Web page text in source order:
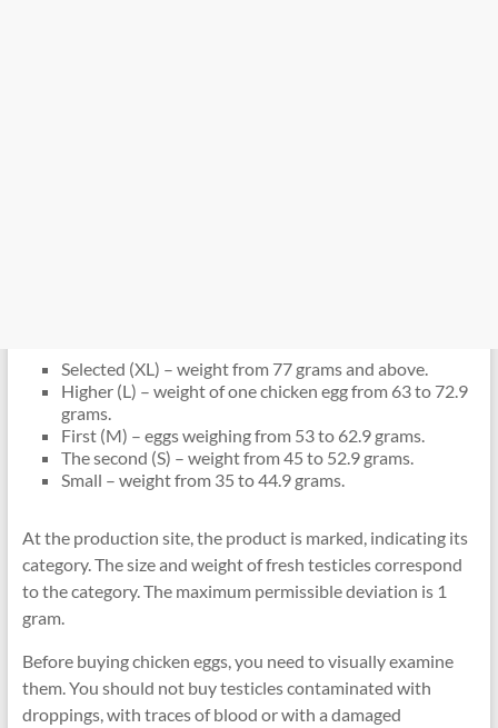
Selected (XL) – weight from 77 grams and above.
Higher (L) – weight of one chicken egg from 63 to 72.9
grams.
First (M) – eggs weighing from 53 to 62.9 grams.
The second (S) – weight from 45 to 52.9 grams.
Small – weight from 35 to 44.9 grams.
At the production site, the product is marked, indicating its
category. The size and weight of fresh testicles correspond
to the category. The maximum permissible deviation is 1
gram.
Before buying chicken eggs, you need to visually examine
them. You should not buy testicles contaminated with
droppings, with traces of blood or with a damaged